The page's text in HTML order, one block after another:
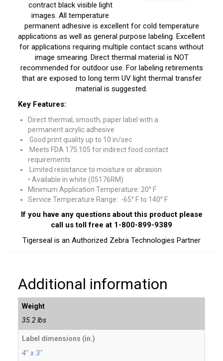
contract black visible light
images. All temperature
permanent adhesive is excellent for cold temperature
applications as well as general purpose labeling. Excellent
for applications requiring multiple contact scans without
image smearing. Direct thermal material is NOT
recommended for outdoor use. For labeling retirements
that are exposed to long term UV light thermal transfer
material is suggested.
Key Features:
Direct thermal, smooth, paper label with a
permanent acrylic adhesive
Good print quality up to 10 in/sec
Meets FDA 175.105 for indirect food contact
requirements
Limited resistance to moisture or abrasion
• Available in white (05176RM)
Minimum Application Temperature: 20° F
Service Temperature Range: -65° F to 140° F
If you have any questions about this product please
call us toll free at 1-800-899-9389
Tigerseal is an Authorized Zebra Technologies Partner
Additional information
Weight
35.2 lbs
Label dimensions (in.)
4" x 3"